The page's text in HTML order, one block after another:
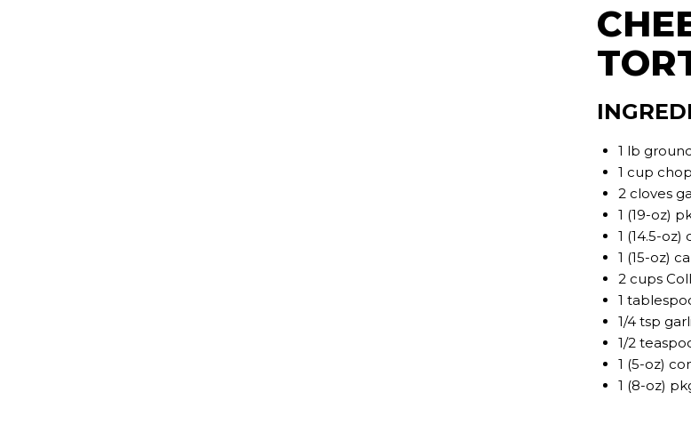
1 lb
1 cup
2 cloves
1 (19-oz)
1 (14.5-
1 (15-oz)
2 cups
1
1/4 tsp
1/2
1 (5-oz)
1 (8-oz)